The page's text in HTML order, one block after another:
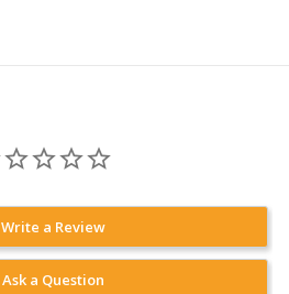
Write a Review
Ask a Question